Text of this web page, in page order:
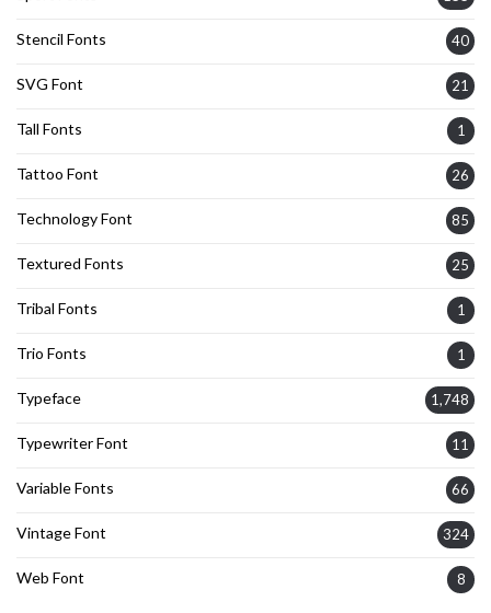
Stencil Fonts 40
SVG Font 21
Tall Fonts 1
Tattoo Font 26
Technology Font 85
Textured Fonts 25
Tribal Fonts 1
Trio Fonts 1
Typeface 1,748
Typewriter Font 11
Variable Fonts 66
Vintage Font 324
Web Font 8